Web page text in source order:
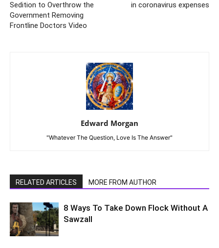
Sedition to Overthrow the
Government Removing
Frontline Doctors Video
in coronavirus expenses
Edward Morgan
"Whatever The Question, Love Is The Answer"
RELATED ARTICLES MORE FROM AUTHOR
8 Ways To Take Down Flock Without A
Sawzall